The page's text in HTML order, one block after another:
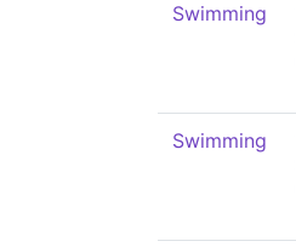
Swimming
Swimming